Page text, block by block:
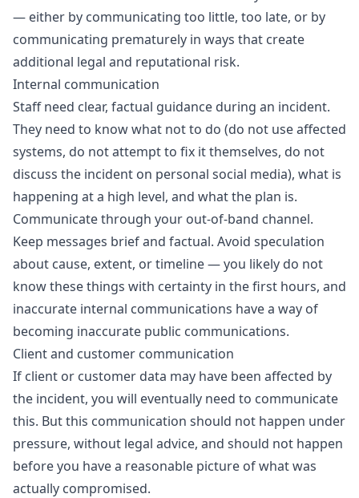
— either by communicating too little, too late, or by
communicating prematurely in ways that create
additional legal and reputational risk.
Internal communication
Staff need clear, factual guidance during an incident.
They need to know what not to do (do not use affected
systems, do not attempt to fix it themselves, do not
discuss the incident on personal social media), what is
happening at a high level, and what the plan is.
Communicate through your out-of-band channel.
Keep messages brief and factual. Avoid speculation
about cause, extent, or timeline — you likely do not
know these things with certainty in the first hours, and
inaccurate internal communications have a way of
becoming inaccurate public communications.
Client and customer communication
If client or customer data may have been affected by
the incident, you will eventually need to communicate
this. But this communication should not happen under
pressure, without legal advice, and should not happen
before you have a reasonable picture of what was
actually compromised.